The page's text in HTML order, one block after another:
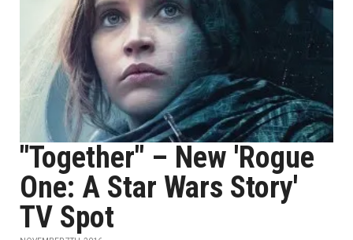
"Together" – New 'Rogue
One: A Star Wars Story'
TV Spot